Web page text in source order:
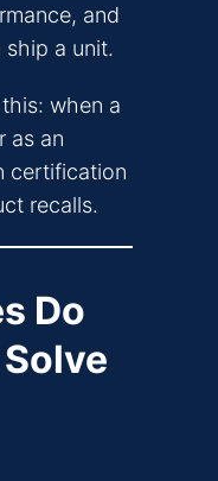
and
a unit.
when a
as an
certification
recalls.
Do